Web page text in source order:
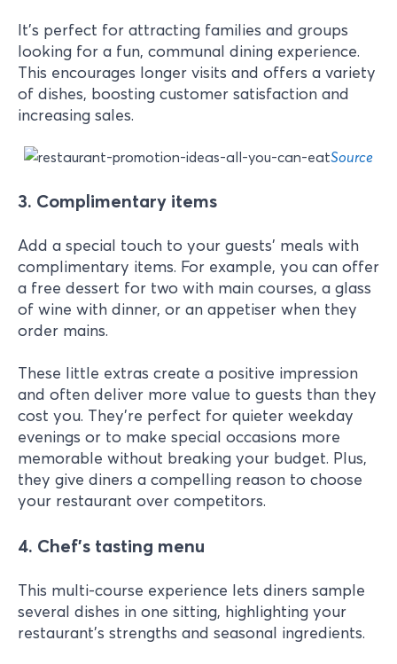
It's perfect for attracting families and groups
looking for a fun, communal dining experience.
This encourages longer visits and offers a variety
of dishes, boosting customer satisfaction and
increasing sales.
Source
3. Complimentary items
Add a special touch to your guests' meals with
complimentary items. For example, you can offer
a free dessert for two with main courses, a glass
of wine with dinner, or an appetiser when they
order mains.
These little extras create a positive impression
and often deliver more value to guests than they
cost you. They're perfect for quieter weekday
evenings or to make special occasions more
memorable without breaking your budget. Plus,
they give diners a compelling reason to choose
your restaurant over competitors.
4. Chef’s tasting menu
This multi-course experience lets diners sample
several dishes in one sitting, highlighting your
restaurant's strengths and seasonal ingredients.